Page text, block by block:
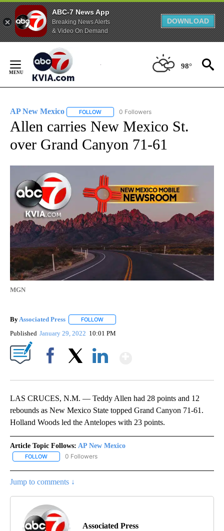
ABC-7 News App
Breaking News Alerts
& Video On Demand
DOWNLOAD
Content
98°
AP New Mexico FOLLOW FOLLOW "AP NEW MEXICO" TO RECEIVE
0 Followers
Allen carries New Mexico St.
over Grand Canyon 71-61
MGN
By Associated Press FOLLOW
Published January 29, 2022 10:01 PM
LAS CRUCES, N.M. — Teddy Allen had 28 points and 12
rebounds as New Mexico State topped Grand Canyon 71-61.
Holland Woods led the Antelopes with 23 points.
Article Topic Follows: AP New Mexico
FOLLOW FOLLOW "AP NEW MEXICO" TO RECEIVE NOTIFICATIONS ABOUT
0 Followers
Jump to comments ↓
Associated Press